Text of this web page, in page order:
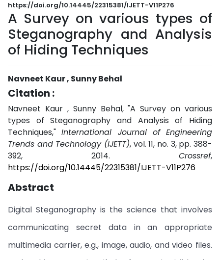
https://doi.org/10.14445/22315381/IJETT-V11P276
A Survey on various types of
Steganography and Analysis
of Hiding Techniques
Navneet Kaur , Sunny Behal
Citation :
Navneet Kaur , Sunny Behal, "A Survey on various
types of Steganography and Analysis of Hiding
Techniques,"International Journal of Engineering
Trends and Technology (IJETT), vol. 11, no. 3, pp. 388-
392, 2014. Crossref,
https://doi.org/10.14445/22315381/IJETT-V11P276
Abstract
Digital Steganography is the science that involves
communicating secret data in an appropriate
multimedia carrier, e.g., image, audio, and video files.